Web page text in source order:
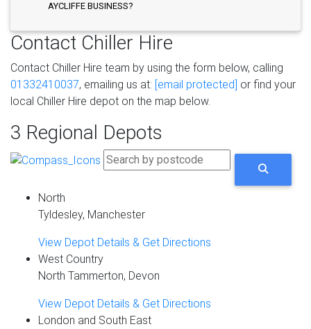
AYCLIFFE BUSINESS?
Contact Chiller Hire
Contact Chiller Hire team by using the form below, calling
01332410037, emailing us at: [email protected] or find your
local Chiller Hire depot on the map below.
3 Regional Depots
North
Tyldesley, Manchester
View Depot Details & Get Directions
West Country
North Tammerton, Devon
View Depot Details & Get Directions
London and South East